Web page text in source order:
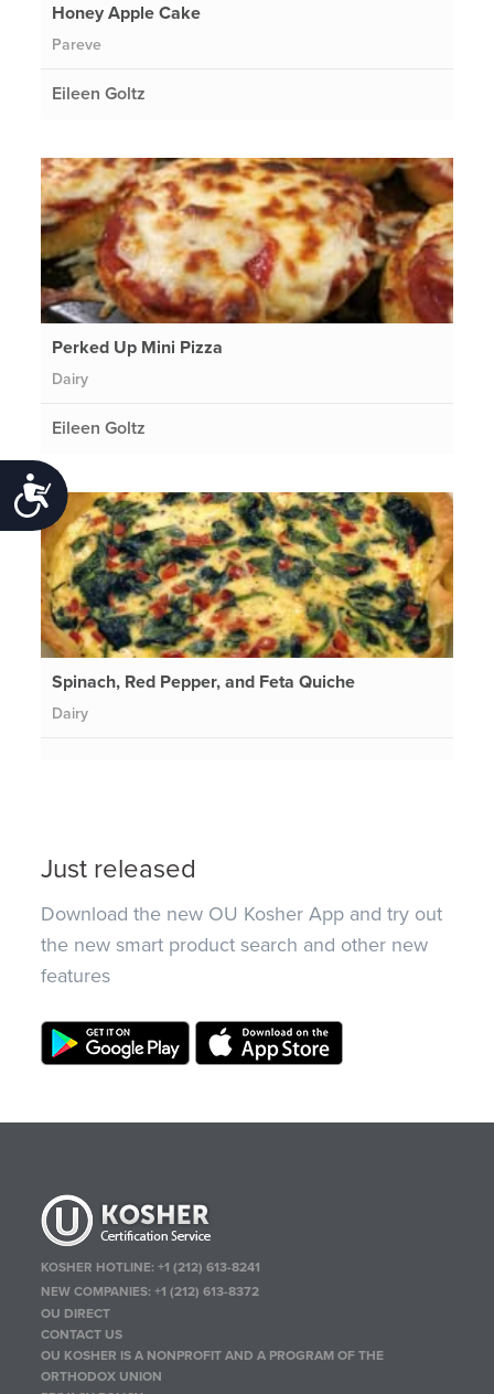
Accessibility
Honey Apple Cake
Pareve
Eileen Goltz
Perked Up Mini Pizza
Dairy
Eileen Goltz
Spinach, Red Pepper, and Feta Quiche
Dairy
Just released
Download the new OU Kosher App and try out
the new smart product search and other new
features
KOSHER HOTLINE:+1 (212) 613-8241
NEW COMPANIES:+1 (212) 613-8372
OU DIRECT
CONTACT US
OU KOSHER IS A NONPROFIT AND A PROGRAM OF THE
ORTHODOX UNION